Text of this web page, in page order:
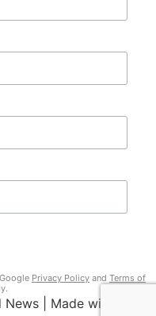
Privacy Policy and Terms of
| Made with ♥ by